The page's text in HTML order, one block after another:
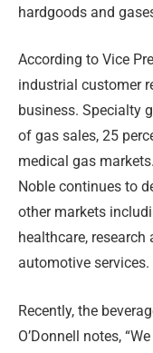
hardgoods and
According to Vice
industrial customer
business. Specialty
of gas sales, 25
medical gas
Noble continues to
other markets
healthcare, research
automotive services.
Recently, the
O’Donnell notes,